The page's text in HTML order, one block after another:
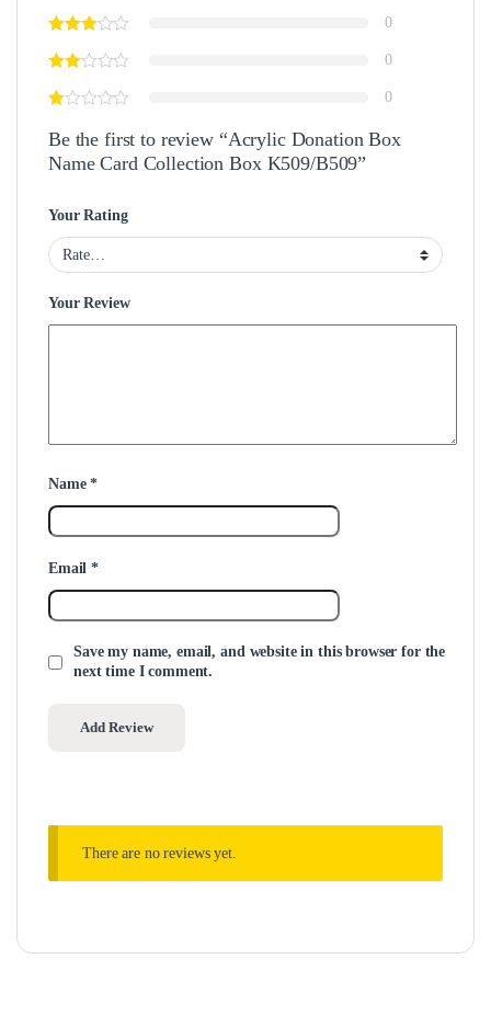
0
0
0
Be the first to review “Acrylic Donation Box
Name Card Collection Box K509/B509”
Your Rating
Your Review
Name*
Email*
Save my name, email, and website in this browser for the
next time I comment.
There are no reviews yet.